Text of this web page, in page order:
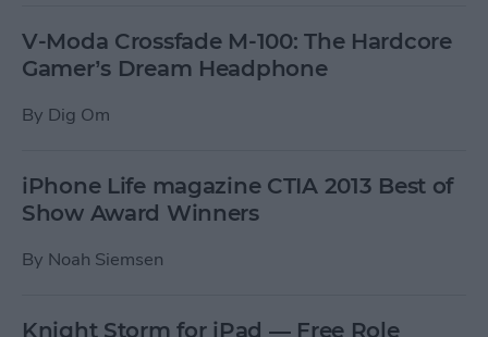
V-Moda Crossfade M-100: The Hardcore
Gamer’s Dream Headphone
By Dig Om
iPhone Life magazine CTIA 2013 Best of
Show Award Winners
By Noah Siemsen
Knight Storm for iPad — Free Role